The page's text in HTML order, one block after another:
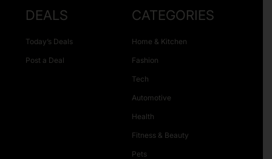
DEALS
Today’s Deals
Post a Deal
CATEGORIES
Home & Kitchen
Fashion
Tech
Automotive
Health
Fitness & Beauty
Pets